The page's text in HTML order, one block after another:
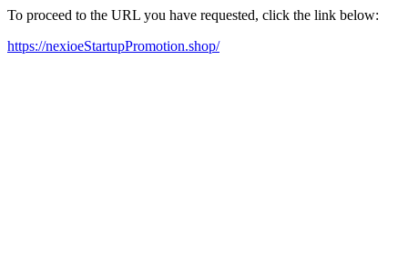
To proceed to the URL you have requested, click the link below:
https://nexioeStartupPromotion.shop/